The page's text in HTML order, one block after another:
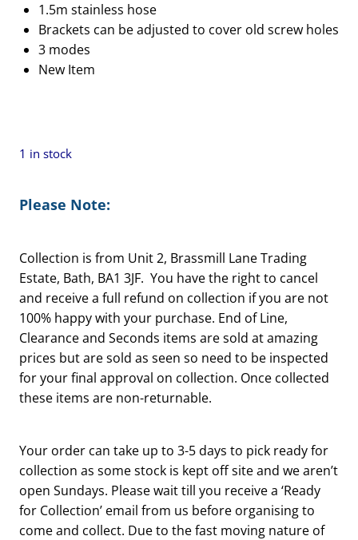
was:
£46.00.
is:
1.5m stainless hose
Brackets can be adjusted to cover old screw holes
3 modes
New Item
1 in stock
Please Note:
Collection is from Unit 2, Brassmill Lane Trading
Estate, Bath, BA1 3JF. You have the right to cancel
and receive a full refund on collection if you are not
100% happy with your purchase. End of Line,
Clearance and Seconds items are sold at amazing
prices but are sold as seen so need to be inspected
for your final approval on collection. Once collected
these items are non-returnable.
Your order can take up to 3-5 days to pick ready for
collection as some stock is kept off site and we aren’t
open Sundays. Please wait till you receive a ‘Ready
for Collection’ email from us before organising to
come and collect. Due to the fast moving nature of